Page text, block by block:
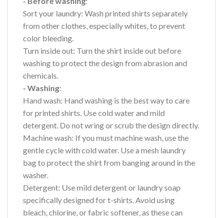
Sort your laundry: Wash printed shirts separately
from other clothes, especially whites, to prevent
color bleeding.
Turn inside out: Turn the shirt inside out before
washing to protect the design from abrasion and
chemicals.
- Washing:
Hand wash: Hand washing is the best way to care
for printed shirts. Use cold water and mild
detergent. Do not wring or scrub the design directly.
Machine wash: If you must machine wash, use the
gentle cycle with cold water. Use a mesh laundry
bag to protect the shirt from banging around in the
washer.
Detergent: Use mild detergent or laundry soap
specifically designed for t-shirts. Avoid using
bleach, chlorine, or fabric softener, as these can